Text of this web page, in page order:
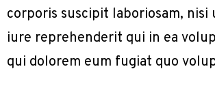
corporis suscipit laboriosam, nisi
iure reprehenderit qui in ea
qui dolorem eum fugiat quo